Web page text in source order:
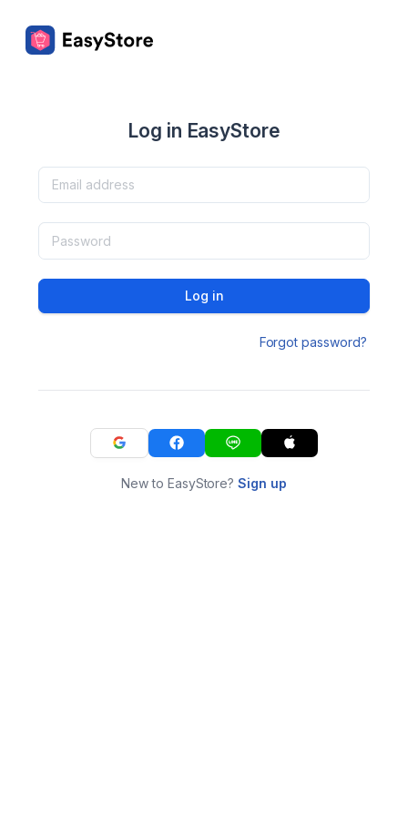
Log in EasyStore
Log in
Forgot password?
New to EasyStore?Sign up